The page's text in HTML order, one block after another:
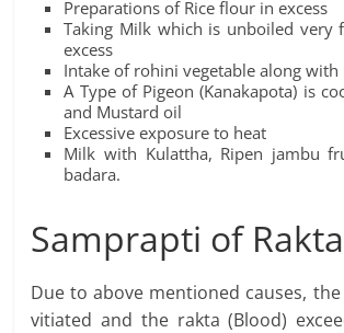
Preparations of Rice flour in excess
Taking Milk which is unboiled very
excess
Intake of rohini vegetable along
A Type of Pigeon (Kanakapota) is
and Mustard oil
Excessive exposure to heat
Milk with Kulattha, Ripen jambu
badara.
Samprapti of
Due to above mentioned causes,
vitiated and the rakta (Blood)